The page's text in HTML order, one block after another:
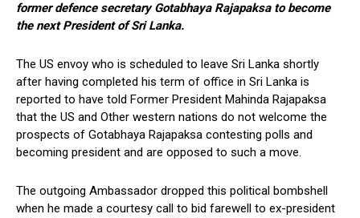
former defence secretary Gotabhaya Rajapaksa to become
the next President of Sri Lanka.
The US envoy who is scheduled to leave Sri Lanka shortly
after having completed his term of office in Sri Lanka is
reported to have told Former President Mahinda Rajapaksa
that the US and Other western nations do not welcome the
prospects of Gotabhaya Rajapaksa contesting polls and
becoming president and are opposed to such a move.
The outgoing Ambassador dropped this political bombshell
when he made a courtesy call to bid farewell to ex-president